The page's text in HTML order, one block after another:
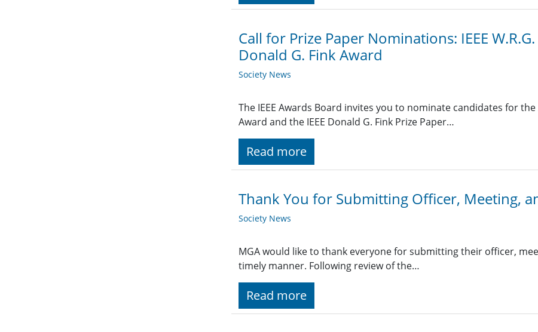
Call for Prize Paper Nominations: IEEE
Donald G. Fink Award
Society News
The IEEE Awards Board invites you to nominate candidates for the
Award and the IEEE Donald G. Fink Prize Paper…
Read more
Thank You for Submitting Officer, Meeting,
Society News
MGA would like to thank everyone for submitting their officer,
timely manner. Following review of the…
Read more